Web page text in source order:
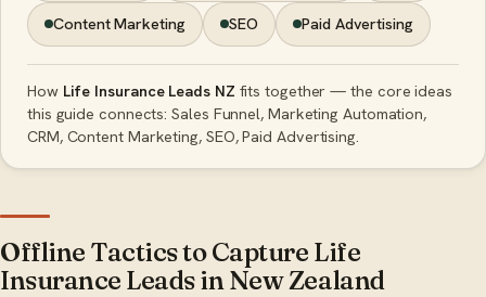
Content Marketing SEO Paid Advertising
How Life Insurance Leads NZ fits together — the core ideas
this guide connects: Sales Funnel, Marketing Automation,
CRM, Content Marketing, SEO, Paid Advertising.
Offline Tactics to Capture Life
Insurance Leads in New Zealand